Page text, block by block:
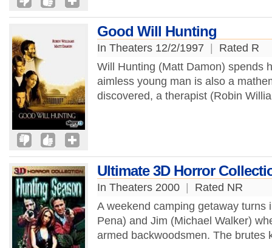
Good Will Hunting
In Theaters 12/2/1997
Rated R
Will Hunting (Matt Damon) spends
aimless young man is also a
discovered, a therapist (Robin
Ultimate 3D Horror
In Theaters 2000
Rated NR
A weekend camping getaway
Pena) and Jim (Michael Walker)
armed backwoodsmen. The